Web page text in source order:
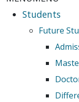
Students
Future